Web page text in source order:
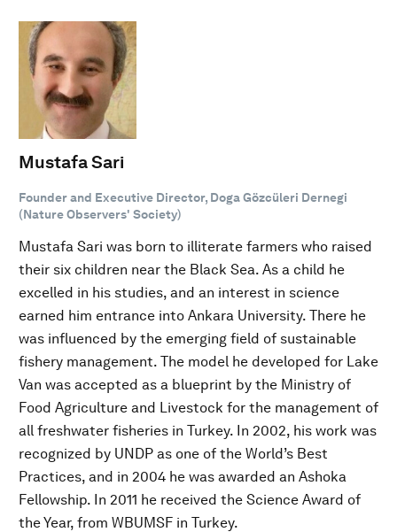
Mustafa Sari
Founder and Executive Director, Doga Gözcüleri Dernegi
(Nature Observers' Society)
Mustafa Sari was born to illiterate farmers who raised
their six children near the Black Sea. As a child he
excelled in his studies, and an interest in science
earned him entrance into Ankara University. There he
was influenced by the emerging field of sustainable
fishery management. The model he developed for Lake
Van was accepted as a blueprint by the Ministry of
Food Agriculture and Livestock for the management of
all freshwater fisheries in Turkey. In 2002, his work was
recognized by UNDP as one of the World’s Best
Practices, and in 2004 he was awarded an Ashoka
Fellowship. In 2011 he received the Science Award of
the Year, from WBUMSF in Turkey.